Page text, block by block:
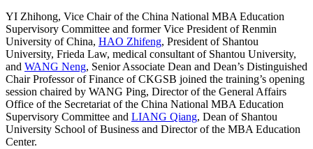
YI Zhihong, Vice Chair of the China National MBA Education
Supervisory Committee and former Vice President of Renmin
University of China, HAO Zhifeng, President of Shantou
University, Frieda Law, medical consultant of Shantou University,
and WANG Neng, Senior Associate Dean and Dean’s Distinguished
Chair Professor of Finance of CKGSB joined the training’s opening
session chaired by WANG Ping, Director of the General Affairs
Office of the Secretariat of the China National MBA Education
Supervisory Committee and LIANG Qiang, Dean of Shantou
University School of Business and Director of the MBA Education
Center.